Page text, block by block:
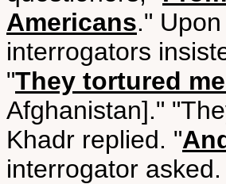
Americans."
interrogators
"They tortured
Afghanistan]."
Khadr replied. "
interrogator asked.